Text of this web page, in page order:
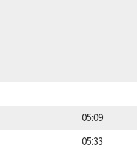
05:09
05:33